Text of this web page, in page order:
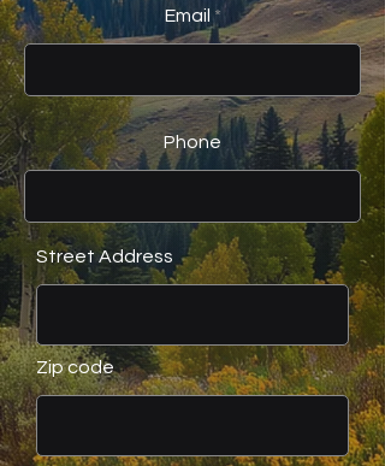
Email
Phone
Street Address
Zip code